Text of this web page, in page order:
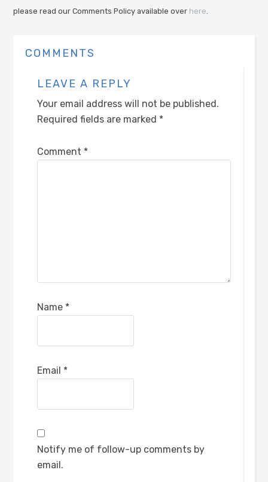
please read our Comments Policy available over here.
COMMENTS
LEAVE A REPLY
Your email address will not be published.
Required fields are marked *
Comment *
Name *
Email *
Notify me of follow-up comments by
email.